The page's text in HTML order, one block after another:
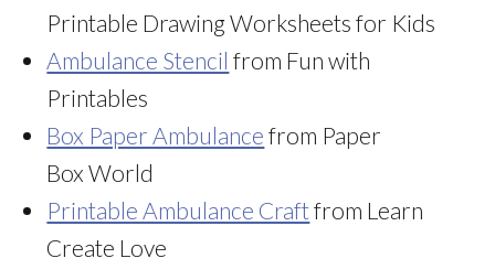
Printable Drawing Worksheets for Kids
Ambulance Stencil from Fun with
Printables
Box Paper Ambulance from Paper
Box World
Printable Ambulance Craftfrom Learn
Create Love